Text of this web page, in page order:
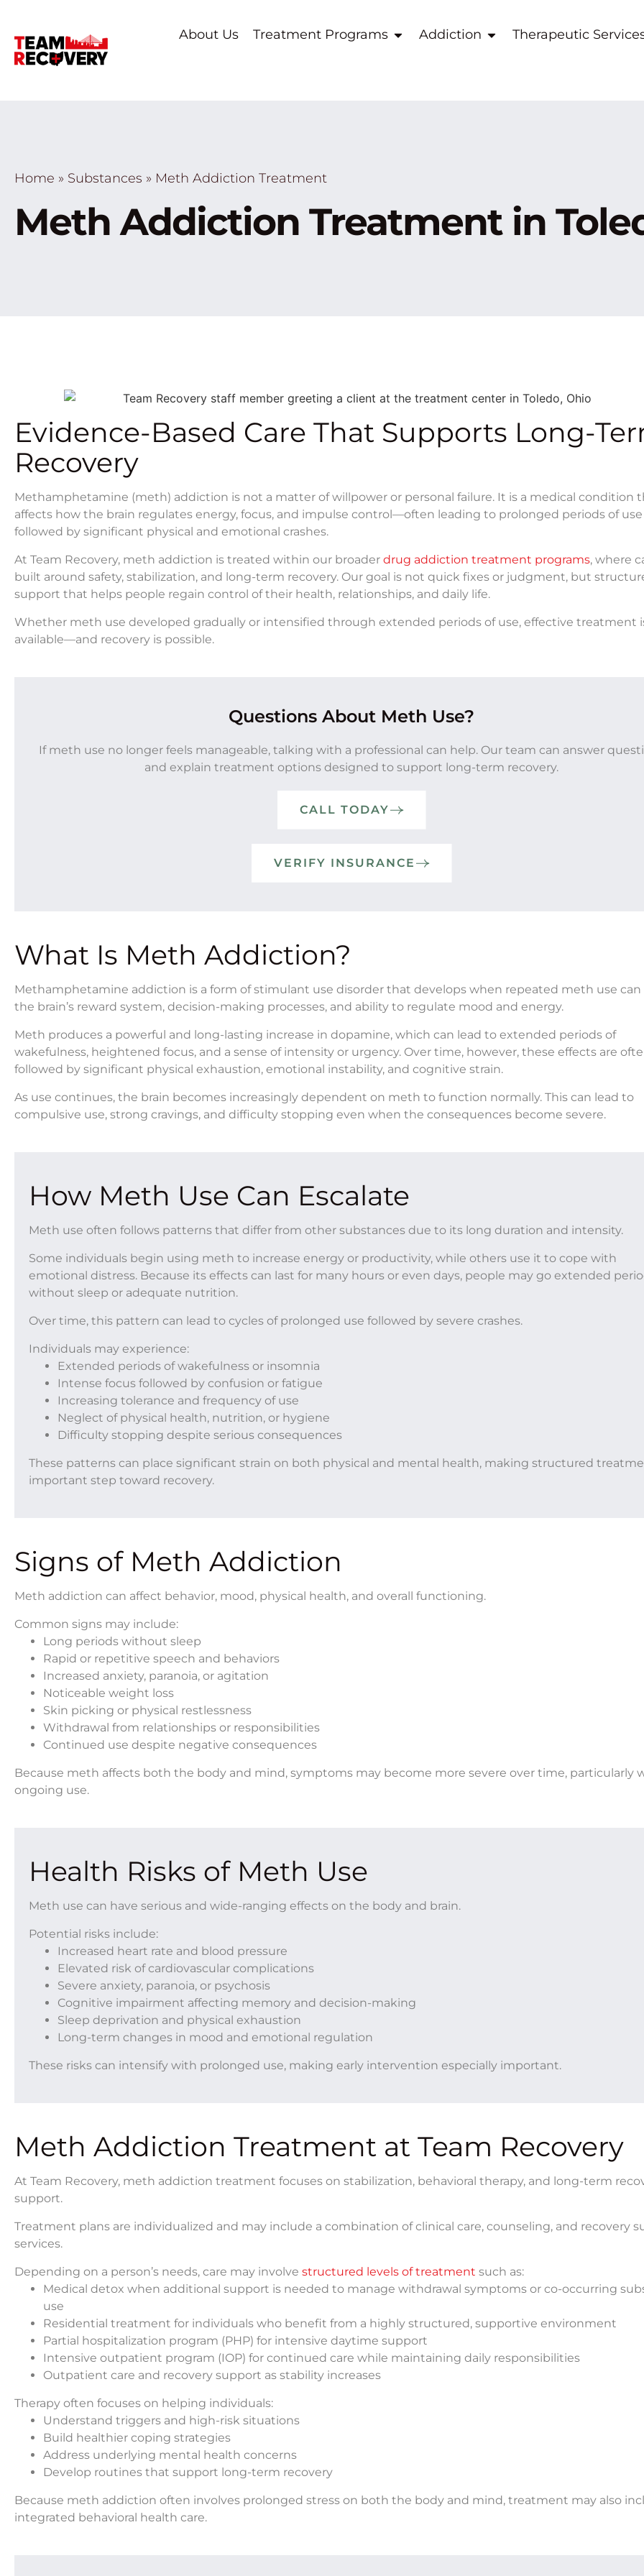
About Us Treatment Programs Addiction Therapeutic
Home » Substances » Meth Addiction Treatment
Meth Addiction Treatment in
Evidence-Based Care That Supports Long-
Recovery
Methamphetamine (meth) addiction is not a matter of willpower or personal failure. It is a medical condition
affects how the brain regulates energy, focus, and impulse control—often leading to prolonged periods of use
followed by significant physical and emotional crashes.
At Team Recovery, meth addiction is treated within our broader drug addiction treatment programs, where
built around safety, stabilization, and long-term recovery. Our goal is not quick fixes or judgment, but
support that helps people regain control of their health, relationships, and daily life.
Whether meth use developed gradually or intensified through extended periods of use, effective treatment
available—and recovery is possible.
Questions About Meth Use?
If meth use no longer feels manageable, talking with a professional can help. Our team can answer
and explain treatment options designed to support long-term recovery.
CALL TODAY
VERIFY INSURANCE
What Is Meth Addiction?
Methamphetamine addiction is a form of stimulant use disorder that develops when repeated meth use can
the brain’s reward system, decision-making processes, and ability to regulate mood and energy.
Meth produces a powerful and long-lasting increase in dopamine, which can lead to extended periods of
wakefulness, heightened focus, and a sense of intensity or urgency. Over time, however, these effects are
followed by significant physical exhaustion, emotional instability, and cognitive strain.
As use continues, the brain becomes increasingly dependent on meth to function normally. This can lead to
compulsive use, strong cravings, and difficulty stopping even when the consequences become severe.
How Meth Use Can Escalate
Meth use often follows patterns that differ from other substances due to its long duration and intensity.
Some individuals begin using meth to increase energy or productivity, while others use it to cope with
emotional distress. Because its effects can last for many hours or even days, people may go extended
without sleep or adequate nutrition.
Over time, this pattern can lead to cycles of prolonged use followed by severe crashes.
Individuals may experience:
Extended periods of wakefulness or insomnia
Intense focus followed by confusion or fatigue
Increasing tolerance and frequency of use
Neglect of physical health, nutrition, or hygiene
Difficulty stopping despite serious consequences
These patterns can place significant strain on both physical and mental health, making structured
important step toward recovery.
Signs of Meth Addiction
Meth addiction can affect behavior, mood, physical health, and overall functioning.
Common signs may include:
Long periods without sleep
Rapid or repetitive speech and behaviors
Increased anxiety, paranoia, or agitation
Noticeable weight loss
Skin picking or physical restlessness
Withdrawal from relationships or responsibilities
Continued use despite negative consequences
Because meth affects both the body and mind, symptoms may become more severe over time, particularly
ongoing use.
Health Risks of Meth Use
Meth use can have serious and wide-ranging effects on the body and brain.
Potential risks include:
Increased heart rate and blood pressure
Elevated risk of cardiovascular complications
Severe anxiety, paranoia, or psychosis
Cognitive impairment affecting memory and decision-making
Sleep deprivation and physical exhaustion
Long-term changes in mood and emotional regulation
These risks can intensify with prolonged use, making early intervention especially important.
Meth Addiction Treatment at Team Recovery
At Team Recovery, meth addiction treatment focuses on stabilization, behavioral therapy, and long-term
support.
Treatment plans are individualized and may include a combination of clinical care, counseling, and recovery
services.
Depending on a person’s needs, care may involve structured levels of treatment such as:
Medical detox when additional support is needed to manage withdrawal symptoms or co-occurring
use
Residential treatment for individuals who benefit from a highly structured, supportive environment
Partial hospitalization program (PHP) for intensive daytime support
Intensive outpatient program (IOP) for continued care while maintaining daily responsibilities
Outpatient care and recovery support as stability increases
Therapy often focuses on helping individuals:
Understand triggers and high-risk situations
Build healthier coping strategies
Address underlying mental health concerns
Develop routines that support long-term recovery
Because meth addiction often involves prolonged stress on both the body and mind, treatment may also
integrated behavioral health care.